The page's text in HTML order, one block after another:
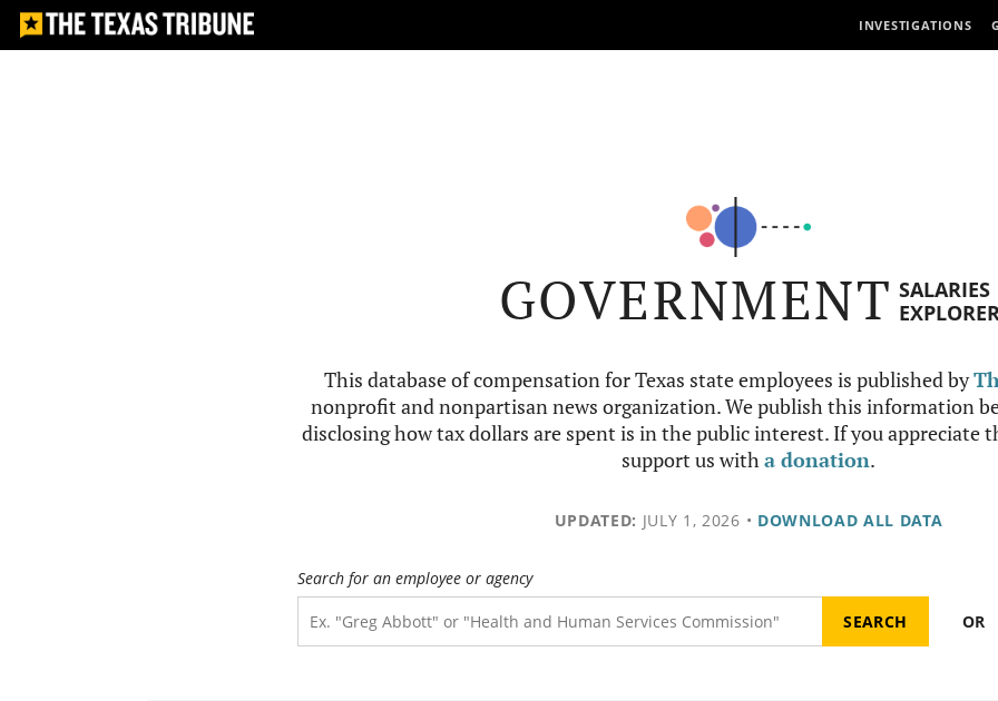
INVESTIGATIONS
GOVERNMENT SALARIES
This database of compensation for Texas state employees is published by
nonprofit and nonpartisan news organization. We publish this information
disclosing how tax dollars are spent is in the public interest. If you appreciate
support us witha donation.
UPDATED: JULY 1, 2026 • DOWNLOAD ALL DATA
Search for an employee or agency
OR